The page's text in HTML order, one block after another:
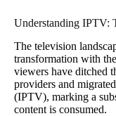
Understanding IPTV:
The television
transformation with
viewers have ditched
providers and
(IPTV), marking a
content is consumed.